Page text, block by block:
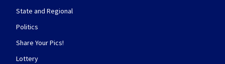
State and Regional
Politics
Share Your Pics!
Lottery